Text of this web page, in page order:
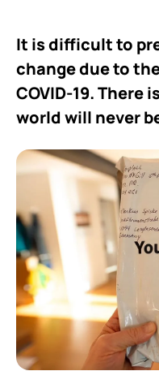
It is difficult to
change due to
COVID-19. There
world will never